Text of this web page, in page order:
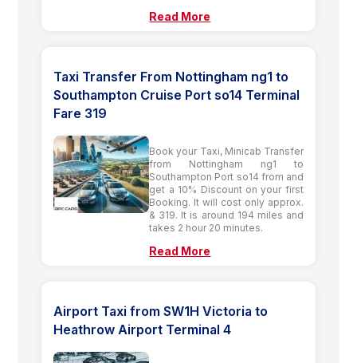
Read More
Taxi Transfer From Nottingham ng1 to
Southampton Cruise Port so14 Terminal
Fare 319
Book your Taxi, Minicab Transfer
from Nottingham ng1 to
Southampton Port so14 from and
get a 10% Discount on your first
Booking. It will cost only approx.
& 319. It is around 194 miles and
takes 2 hour 20 minutes.
Read More
Airport Taxi from SW1H Victoria to
Heathrow Airport Terminal 4